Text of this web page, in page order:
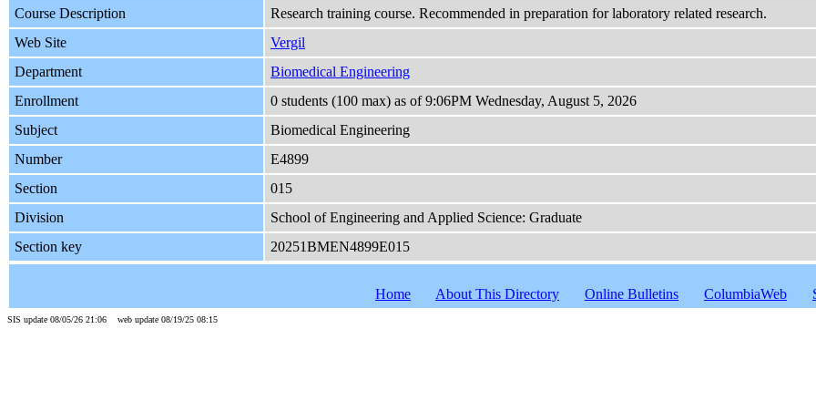
Course Description
Research training course. Recommended in preparation for laboratory related research.
Web Site
Vergil
Department
Biomedical Engineering
Enrollment
0 students (100 max) as of 9:06PM Wednesday, August 5, 2026
Subject
Biomedical Engineering
Number
E4899
Section
015
Division
School of Engineering and Applied Science: Graduate
Section key
20251BMEN4899E015
Home About This Directory Online Bulletins ColumbiaWeb
SIS update 08/05/26 21:06 web update 08/19/25 08:15